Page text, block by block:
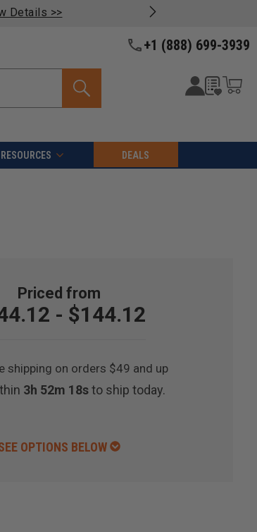
Details >>
+1 (888) 699-3939
RESOURCES DEALS
- $144.12
shipping on orders $49 and up
3h 52m 17sto ship today.
OPTIONS BELOW